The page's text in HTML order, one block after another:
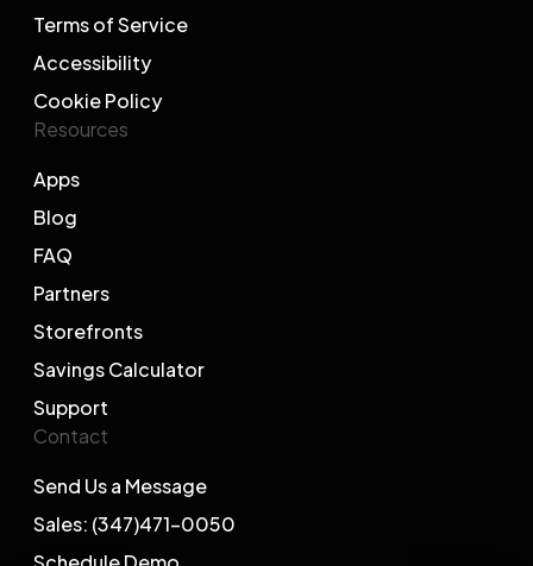
Terms of Service
Accessibility
Cookie Policy
Resources
Apps
Blog
FAQ
Partners
Storefronts
Savings Calculator
Support
Contact
Send Us a Message
Sales: (347)471-0050